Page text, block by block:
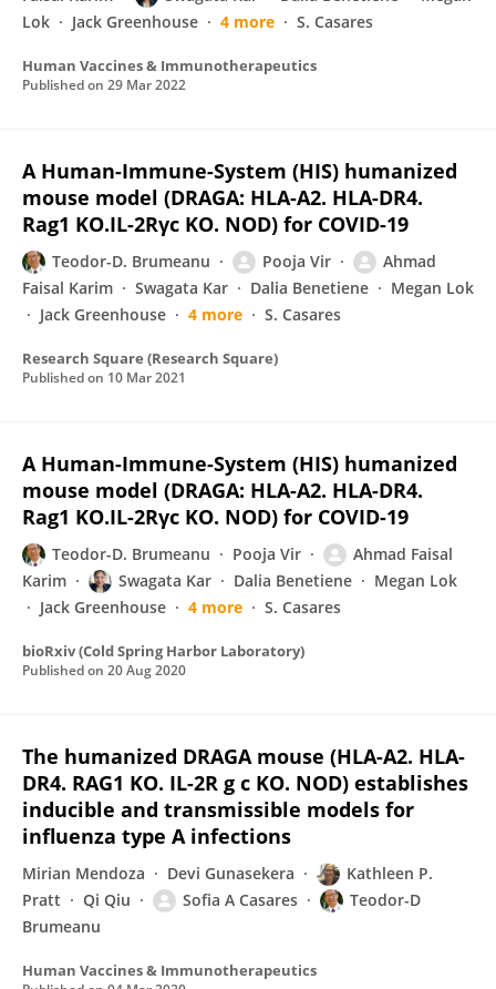
Lok
Jack Greenhouse 4 more S. Casares
Human Vaccines & Immunotherapeutics
Published on 29 Mar 2022
A Human-Immune-System (HIS) humanized
mouse model (DRAGA: HLA-A2. HLA-DR4.
Rag1 KO.IL-2Rγc KO. NOD) for COVID-19
Teodor-D. Brumeanu Pooja Vir
Ahmad
Faisal Karim
Swagata Kar Dalia Benetiene
Megan Lok
Jack Greenhouse
4 more S. Casares
Research Square (Research Square)
Published on 10 Mar 2021
A Human-Immune-System (HIS) humanized
mouse model (DRAGA: HLA-A2. HLA-DR4.
Rag1 KO.IL-2Rγc KO. NOD) for COVID-19
Teodor-D. Brumeanu Pooja Vir
Ahmad Faisal
Karim
Swagata Kar Dalia Benetiene
Megan Lok
Jack Greenhouse
4 more S. Casares
bioRxiv (Cold Spring Harbor Laboratory)
Published on 20 Aug 2020
The humanized DRAGA mouse (HLA-A2. HLA-
DR4. RAG1 KO. IL-2R g c KO. NOD) establishes
inducible and transmissible models for
influenza type A infections
Mirian Mendoza Devi Gunasekera
Kathleen P.
Pratt
Qi Qiu Sofia A Casares
Teodor-D
Brumeanu
Human Vaccines & Immunotherapeutics